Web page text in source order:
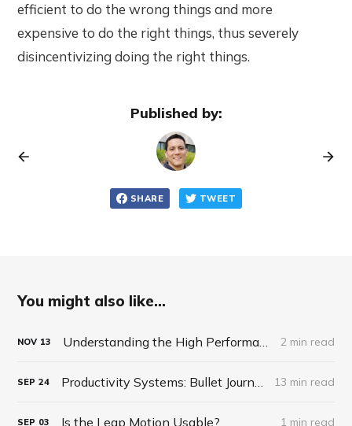
efficient to do the wrong things and more
expensive to do the right things, thus severely
disincentivizing doing the right things.
Published by:
SHARE TWEET
You might also like...
NOV 13 Understanding the High Performance Planner by Brendon Burchard 2 min read
SEP 24 Productivity Systems: Bullet Journaling 13 min read
SEP 03 Is the Leap Motion Usable? 1 min read